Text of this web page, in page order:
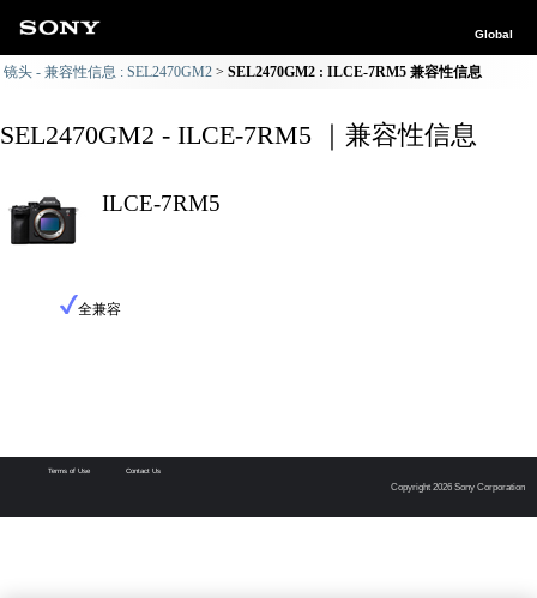
Global
镜头 - 兼容性信息 : SEL2470GM2 SEL2470GM2 : ILCE-7RM5 兼容性信息
SEL2470GM2 - ILCE-7RM5 ｜兼容性信息
ILCE-7RM5
全兼容
Terms of Use Contact Us
Copyright 2026 Sony Corporation